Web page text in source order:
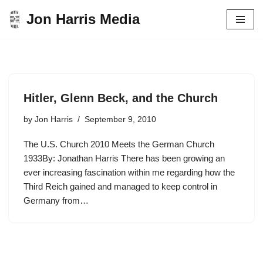
Skip
Jon Harris Media
Hitler, Glenn Beck, and the Church
by Jon Harris September 9, 2010
The U.S. Church 2010 Meets the German Church
1933By: Jonathan Harris There has been growing an
ever increasing fascination within me regarding how the
Third Reich gained and managed to keep control in
Germany from…